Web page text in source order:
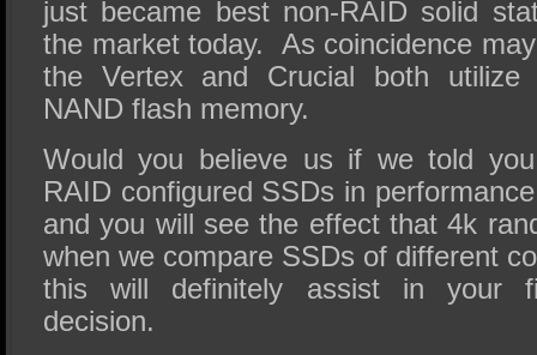
just became best non-RAID solid
the market today. As coincidence
the Vertex and Crucial both utilize
NAND flash memory.
Would you believe us if we told
RAID configured SSDs in
and you will see the effect that 4k
when we compare SSDs of different
this will definitely assist in your
decision.